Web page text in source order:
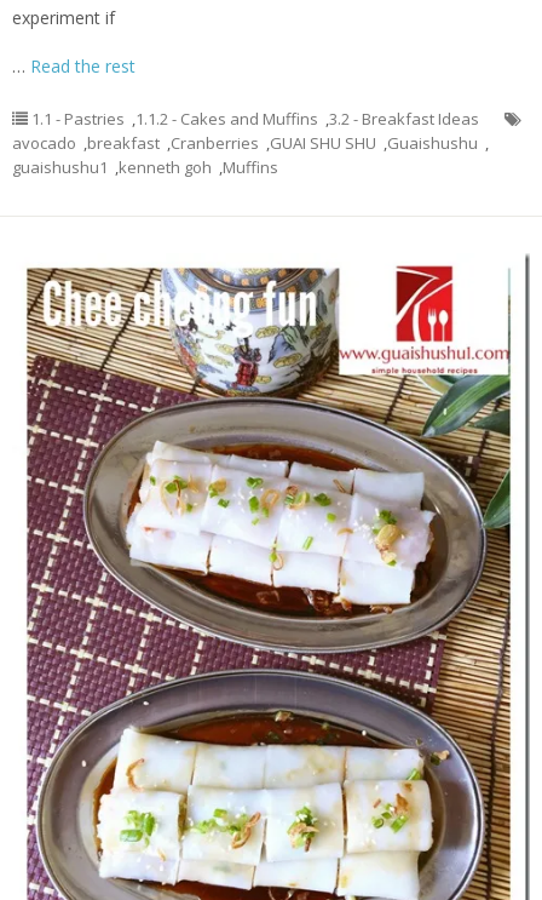
experiment if
… Read the rest
1.1 - Pastries ,1.1.2 - Cakes and Muffins ,3.2 - Breakfast Ideas
avocado ,breakfast ,Cranberries ,GUAI SHU SHU ,Guaishushu ,
guaishushu1 ,kenneth goh ,Muffins